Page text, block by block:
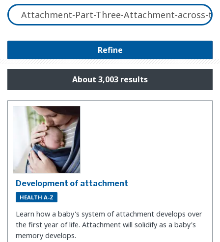
Refine
About 3,003 results
Development of attachment
HEALTH A-Z
Learn how a baby's system of attachment develops over
the first year of life. Attachment will solidify as a baby's
memory develops.